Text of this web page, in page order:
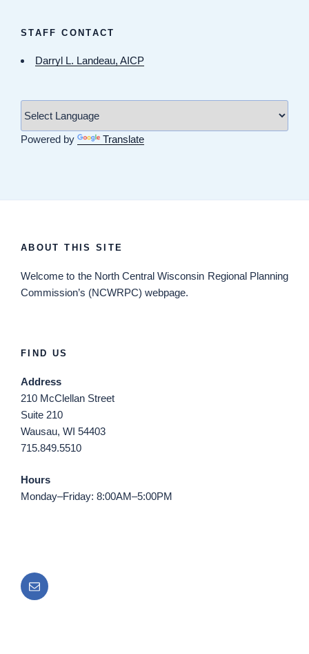
STAFF CONTACT
Darryl L. Landeau, AICP
Powered by Translate
ABOUT THIS SITE
Welcome to the North Central Wisconsin Regional Planning
Commission’s (NCWRPC) webpage.
FIND US
Address
210 McClellan Street
Suite 210
Wausau, WI 54403
715.849.5510
Hours
Monday–Friday: 8:00AM–5:00PM
Email